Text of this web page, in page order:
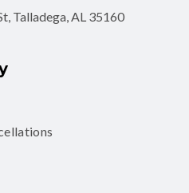
Talladega, AL 35160